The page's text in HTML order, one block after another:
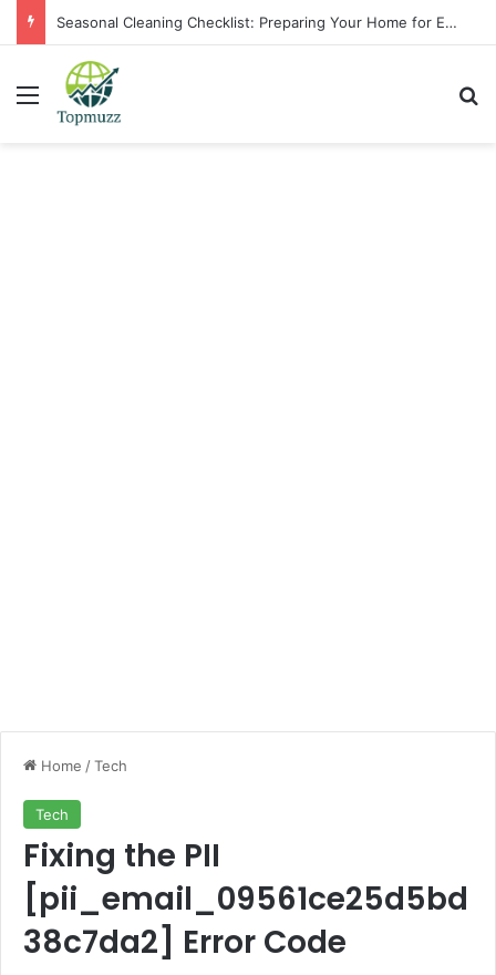
Seasonal Cleaning Checklist: Preparing Your Home for Every Season With Amenify
Menu
Home /Tech
Tech
Fixing the PII
[pii_email_09561ce25d5bd
38c7da2] Error Code